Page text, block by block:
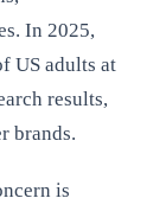
In 2025,
US adults at
results,
brands.
is